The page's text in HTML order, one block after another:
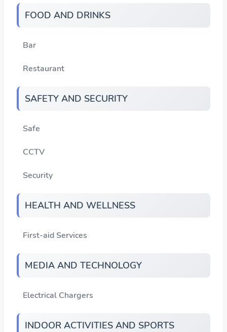
FOOD AND DRINKS
Bar
Restaurant
SAFETY AND SECURITY
Safe
CCTV
Security
HEALTH AND WELLNESS
First-aid Services
MEDIA AND TECHNOLOGY
Electrical Chargers
INDOOR ACTIVITIES AND SPORTS